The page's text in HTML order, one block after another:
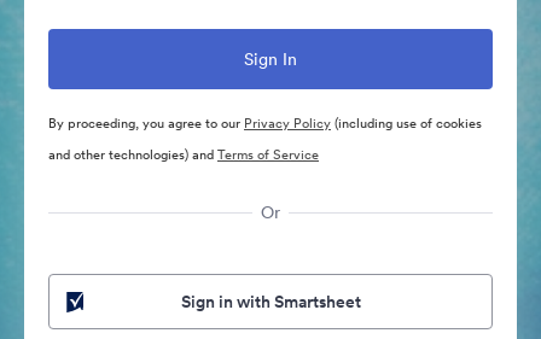
By proceeding, you agree to our Privacy Policy(including use of cookies
and other technologies) andTerms of Service
Or
Sign in with Smartsheet